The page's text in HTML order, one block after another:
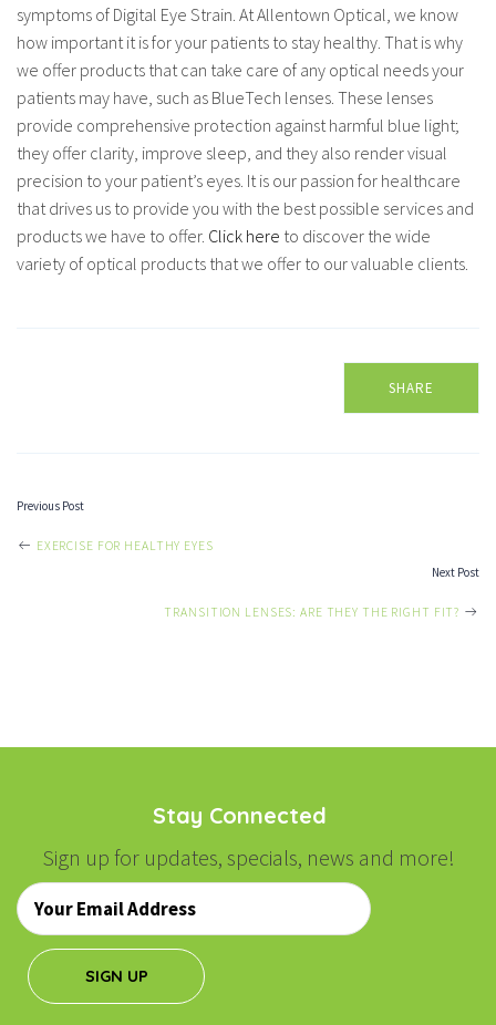
symptoms of Digital Eye Strain. At Allentown Optical, we know
how important it is for your patients to stay healthy. That is why
we offer products that can take care of any optical needs your
patients may have, such as BlueTech lenses. These lenses
provide comprehensive protection against harmful blue light;
they offer clarity, improve sleep, and they also render visual
precision to your patient’s eyes. It is our passion for healthcare
that drives us to provide you with the best possible services and
products we have to offer. Click here to discover the wide
variety of optical products that we offer to our valuable clients.
SHARE
NAVIGATION
Previous Post
EXERCISE FOR HEALTHY EYES
Next Post
TRANSITION LENSES: ARE THEY THE RIGHT FIT?
Stay Connected
Sign up for updates, specials, news and more!
Email
*
SIGN UP